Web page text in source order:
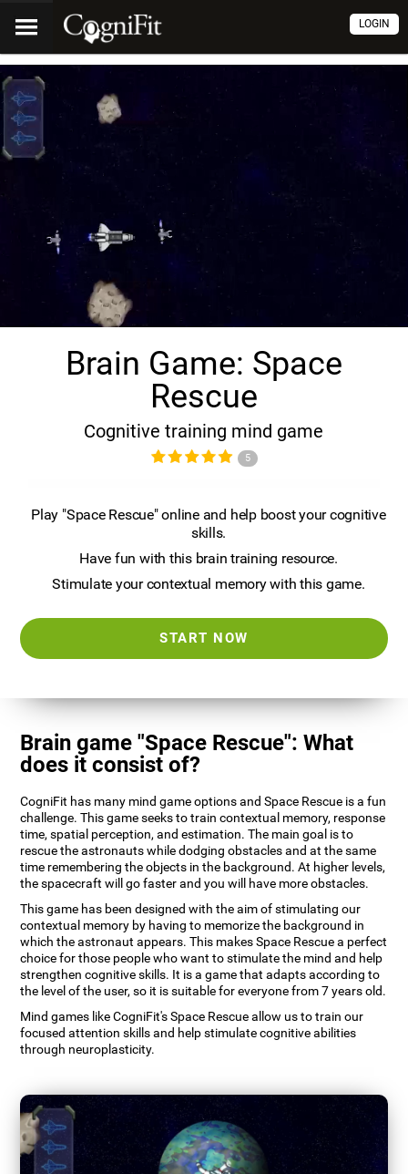
LOGIN
Brain Game: Space
Rescue
Cognitive training mind game
5
Play "Space Rescue" online and help boost your cognitive
skills.
Have fun with this brain training resource.
Stimulate your contextual memory with this game.
START NOW
Brain game "Space Rescue": What
does it consist of?
CogniFit has many mind game options and Space Rescue is a fun
challenge. This game seeks to train contextual memory, response
time, spatial perception, and estimation. The main goal is to
rescue the astronauts while dodging obstacles and at the same
time remembering the objects in the background. At higher levels,
the spacecraft will go faster and you will have more obstacles.
This game has been designed with the aim of stimulating our
contextual memory by having to memorize the background in
which the astronaut appears. This makes Space Rescue a perfect
choice for those people who want to stimulate the mind and help
strengthen cognitive skills. It is a game that adapts according to
the level of the user, so it is suitable for everyone from 7 years old.
Mind games like CogniFit's Space Rescue allow us to train our
focused attention skills and help stimulate cognitive abilities
through neuroplasticity.